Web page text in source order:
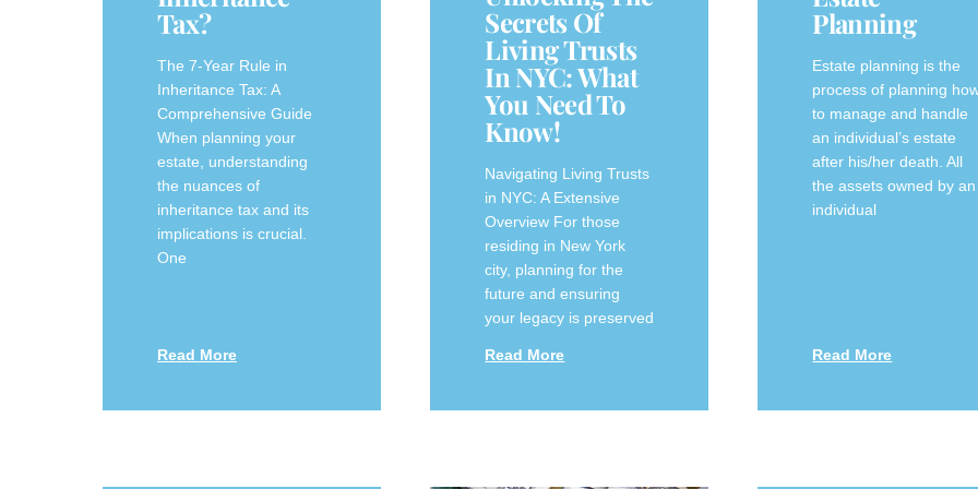
Tax?
The 7-Year Rule in
Inheritance Tax: A
Comprehensive Guide
When planning your
estate, understanding
the nuances of
inheritance tax and its
implications is crucial.
One
Read More
Secrets Of
Living Trusts
In NYC: What
You Need To
Know!
Navigating Living Trusts
in NYC: A Extensive
Overview For those
residing in New York
⁢city, ‌planning for the
future and ensuring
your legacy is‍ preserved‌
Read More
Planning
Estate planning is the
process of planning
to manage and handle
an individual’s estate
after his/her death. All
the assets owned by an
individual
Read More